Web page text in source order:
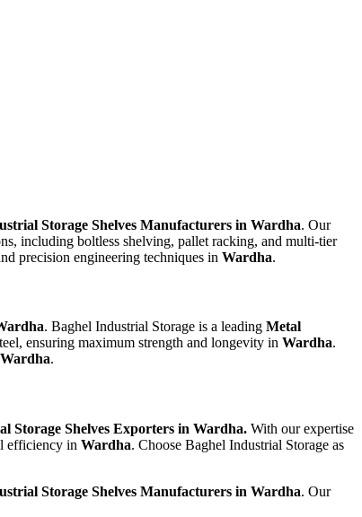
Storage Shelves Manufacturers in Wardha. Our
including boltless shelving, pallet racking, and multi-tier
precision engineering techniques in Wardha.
. Baghel Industrial Storage is a leading Metal
ensuring maximum strength and longevity in Wardha.
Wardha.
Storage Shelves Exporters in Wardha. With our expertise
efficiency in Wardha. Choose Baghel Industrial Storage as
Storage Shelves Manufacturers in Wardha. Our